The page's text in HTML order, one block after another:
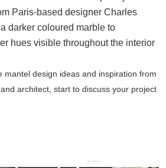
Paris-based designer Charles
darker coloured marble to
hues visible throughout the interior
mantel design ideas and inspiration from
architect, start to discuss your project